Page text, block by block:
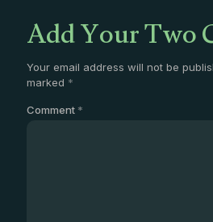
Add Your Two
Your email address will not be
marked *
Comment *